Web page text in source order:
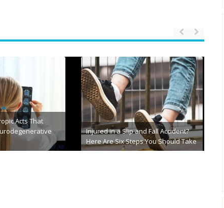
Serves Dual
and Treat
British Researchers Induced Out-of-
Body Experience